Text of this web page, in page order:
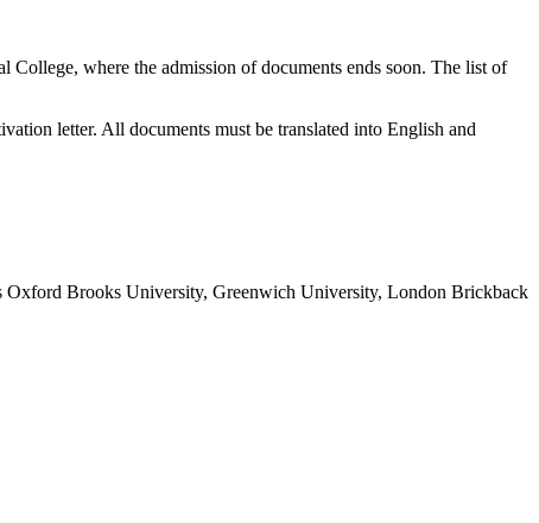
where the admission of documents ends soon. The list of
letter. All documents must be translated into English and
Oxford Brooks University, Greenwich University, London Brickback